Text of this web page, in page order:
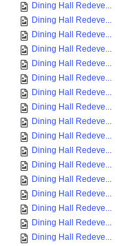
Dining Hall Redeve...
Dining Hall Redeve...
Dining Hall Redeve...
Dining Hall Redeve...
Dining Hall Redeve...
Dining Hall Redeve...
Dining Hall Redeve...
Dining Hall Redeve...
Dining Hall Redeve...
Dining Hall Redeve...
Dining Hall Redeve...
Dining Hall Redeve...
Dining Hall Redeve...
Dining Hall Redeve...
Dining Hall Redeve...
Dining Hall Redeve...
Dining Hall Redeve...